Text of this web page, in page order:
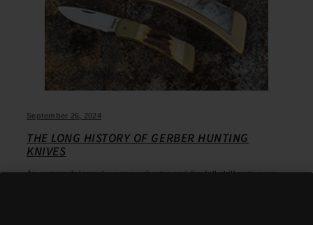
September 26, 2024
THE LONG HISTORY OF GERBER HUNTING
KNIVES
As summer's long days grow shorter and the fall chill gets ever